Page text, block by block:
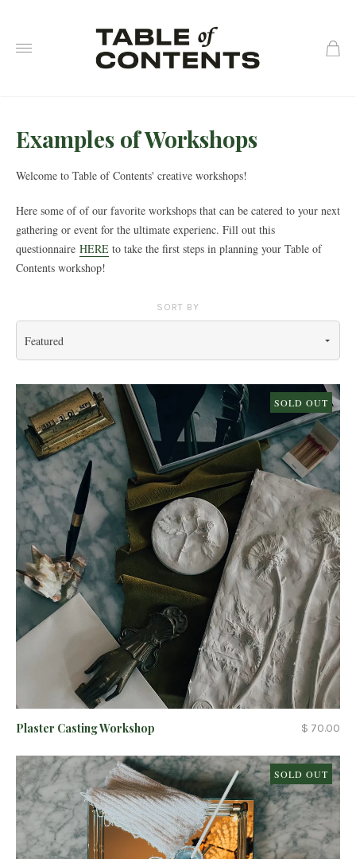
0
Examples of Workshops
Welcome to Table of Contents' creative workshops!
Here some ofof our favorite workshops that can be catered to your next
gathering or event for the ultimate experienc. Fill out this
questionnaire HERE to take the first steps in planning your Table of
Contents workshop!
SORT BY
Featured
SOLD OUT
Plaster Casting Workshop $ 70.00
SOLD OUT